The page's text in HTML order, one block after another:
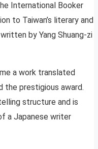
International Booker
to Taiwan’s literary and
by Yang Shuang-zi
a work translated
the prestigious award.
structure and is
a Japanese writer